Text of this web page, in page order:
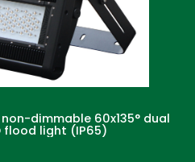
dimmable 60x135° dual
flood light (IP65)